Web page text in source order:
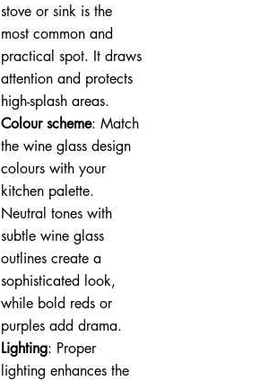
stove or sink is the
most common and
practical spot. It draws
attention and protects
high-splash areas.
Colour scheme: Match
the wine glass design
colours with your
kitchen palette.
Neutral tones with
subtle wine glass
outlines create a
sophisticated look,
while bold reds or
purples add drama.
Lighting: Proper
lighting enhances the